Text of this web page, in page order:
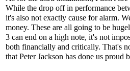
While the drop off in performance
it's also not exactly cause for alarm.
money. These are all going to be
3 can end on a high note, it's not
both financially and critically. That's
that Peter Jackson has done us